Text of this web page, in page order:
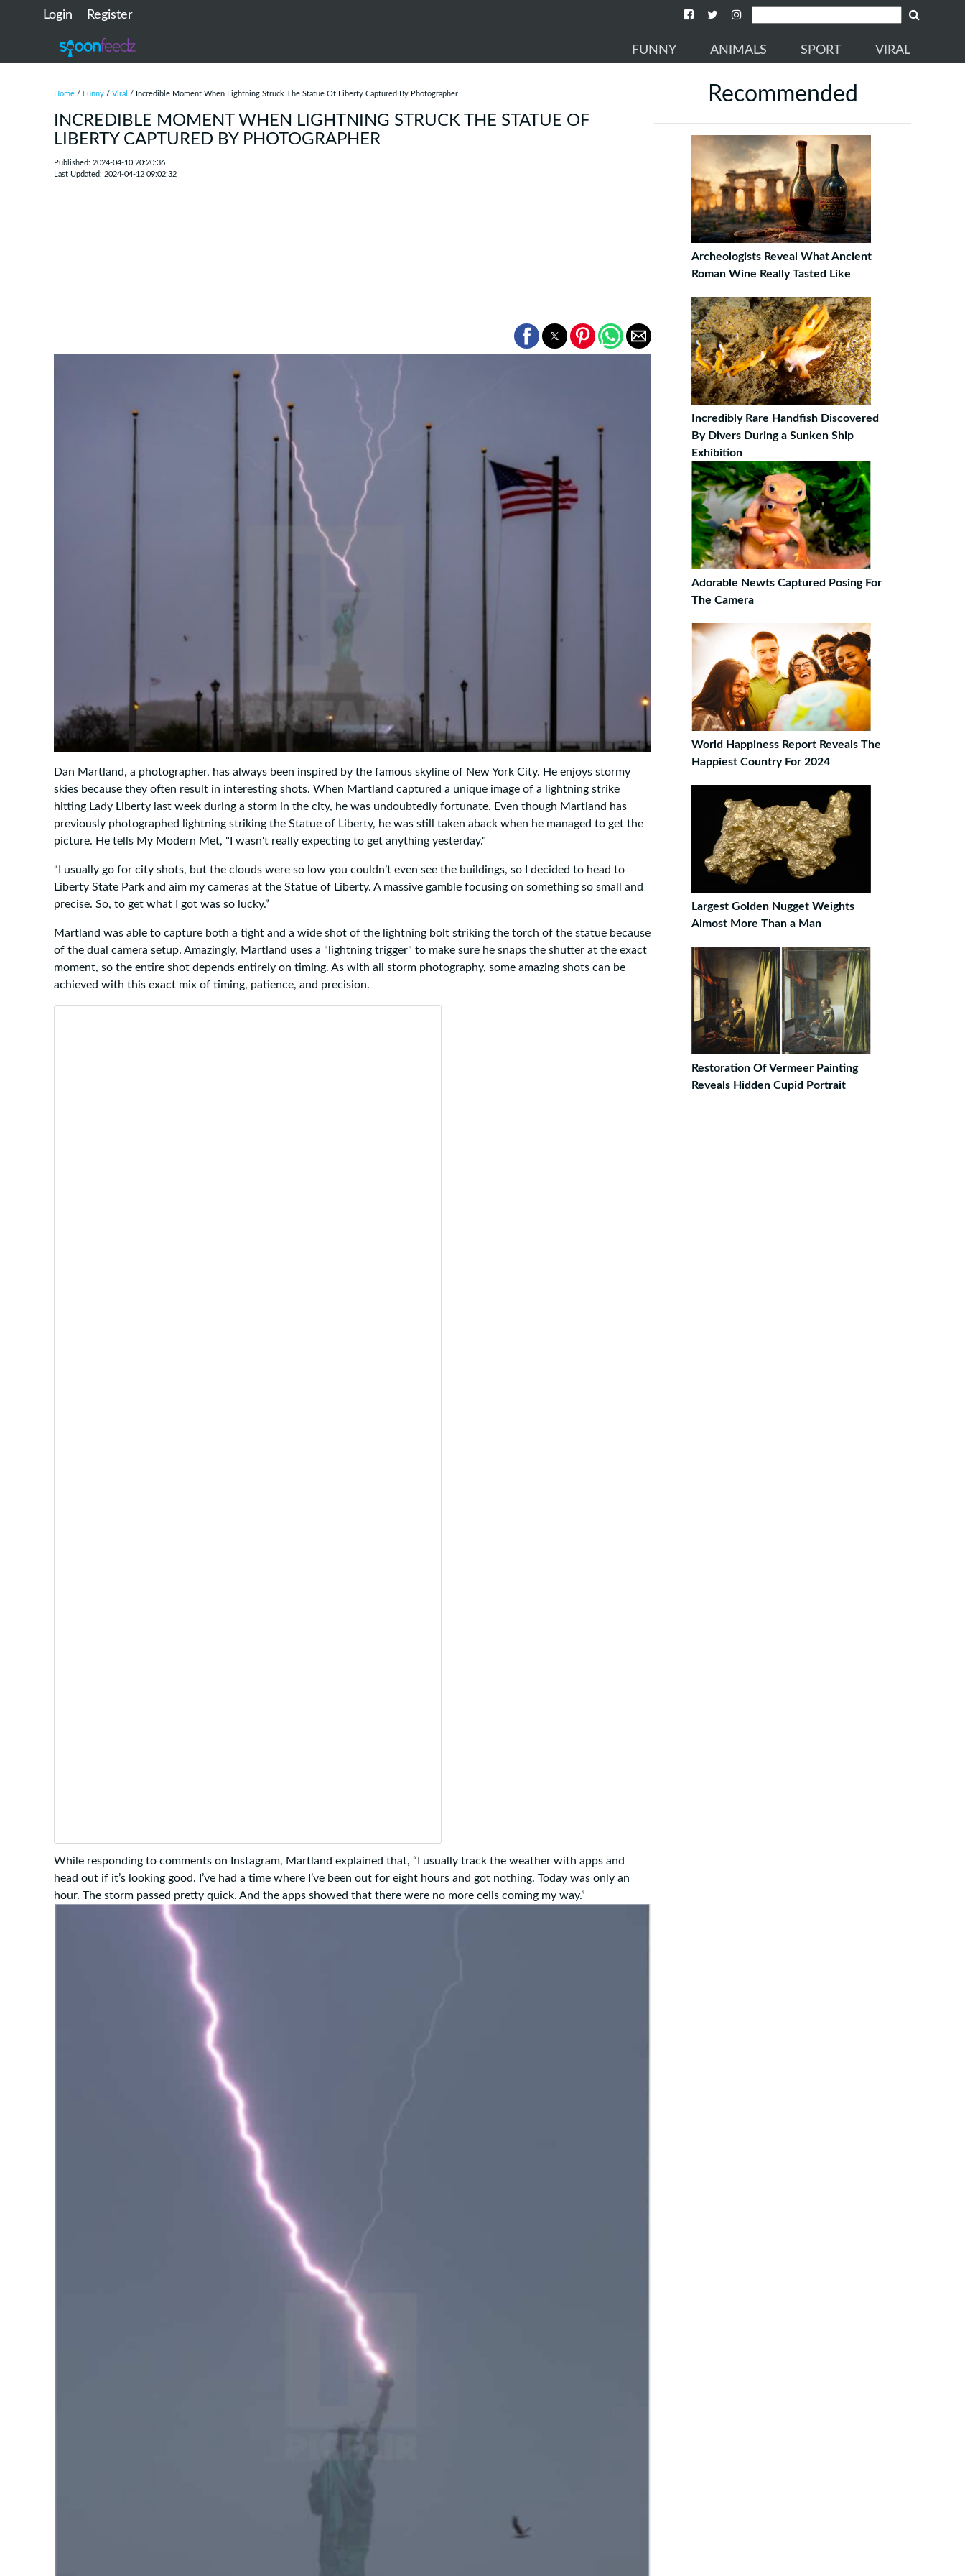
Login Register
FUNNY ANIMALS SPORT VIRAL
Home / Funny / Viral / Incredible Moment When Lightning Struck The Statue Of Liberty Captured By Photographer
INCREDIBLE MOMENT WHEN LIGHTNING STRUCK THE STATUE OF
LIBERTY CAPTURED BY PHOTOGRAPHER
Published: 2024-04-10 20:20:36
Last Updated: 2024-04-12 09:02:32
Dan Martland, a photographer, has always been inspired by the famous skyline of New York City. He enjoys stormy
skies because they often result in interesting shots. When Martland captured a unique image of a lightning strike
hitting Lady Liberty last week during a storm in the city, he was undoubtedly fortunate. Even though Martland has
previously photographed lightning striking the Statue of Liberty, he was still taken aback when he managed to get the
picture. He tells My Modern Met, "I wasn't really expecting to get anything yesterday."
“I usually go for city shots, but the clouds were so low you couldn’t even see the buildings, so I decided to head to
Liberty State Park and aim my cameras at the Statue of Liberty. A massive gamble focusing on something so small and
precise. So, to get what I got was so lucky.”
Martland was able to capture both a tight and a wide shot of the lightning bolt striking the torch of the statue because
of the dual camera setup. Amazingly, Martland uses a "lightning trigger" to make sure he snaps the shutter at the exact
moment, so the entire shot depends entirely on timing. As with all storm photography, some amazing shots can be
achieved with this exact mix of timing, patience, and precision.
While responding to comments on Instagram, Martland explained that, “I usually track the weather with apps and
head out if it’s looking good. I’ve had a time where I’ve been out for eight hours and got nothing. Today was only an
hour. The storm passed pretty quick. And the apps showed that there were no more cells coming my way.”
Recommended
Archeologists Reveal What Ancient
Roman Wine Really Tasted Like
Incredibly Rare Handfish Discovered
By Divers During a Sunken Ship
Exhibition
Adorable Newts Captured Posing For
The Camera
World Happiness Report Reveals The
Happiest Country For 2024
Largest Golden Nugget Weights
Almost More Than a Man
Restoration Of Vermeer Painting
Reveals Hidden Cupid Portrait